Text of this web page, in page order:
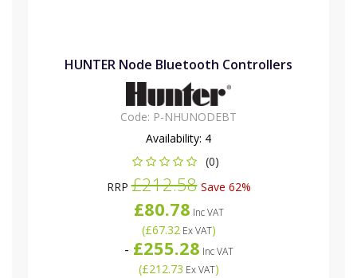
HUNTER Node Bluetooth Controllers
Code: P-NHUNODEBT
Availability: 4
(0)
RRP£212.58Save 62%
£80.78 Inc VAT
(£67.32Ex VAT)
- £255.28 Inc VAT
(£212.73 Ex VAT)